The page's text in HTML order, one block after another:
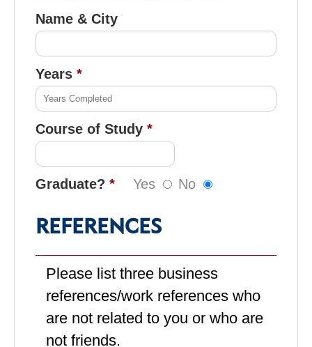
Name & City
Years
Course of Study
Graduate? Yes No
REFERENCES
Please list three business
references/work references who
are not related to you or who are
not friends.